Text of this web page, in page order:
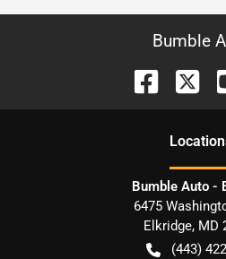
Bumble
Location
Bumble Auto -
6475
Elkridge, MD
(443)